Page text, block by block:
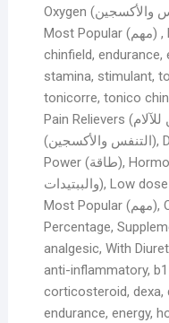
Oxygen (التنفس والأكسجين), Energy & Power (طاقة),
Most Popular (مهم) , breath, breathing, camel,
chinfield, endurance,
stamina, stimulant,
tonicorre, tonico
Pain Relievers (مسكن للآلام), Breathing & Oxygen
(التنفس والأكسجين), Dexa ( ديكساميثازون), Energy &
Power (طاقة), Hormones & Peptides (الهرمونات
والببتيدات), Low dose (Less than 0.1% or 1mg/ml),
Most Popular (مهم), Other Additives, Others,
Percentage,
analgesic, With
anti-inflammatory,
corticosteroid, dexa,
endurance, energy,